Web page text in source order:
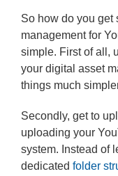
So how do you get
management for
simple. First of all,
your digital asset
things much
Secondly, get to
uploading your
system. Instead of
dedicated folder